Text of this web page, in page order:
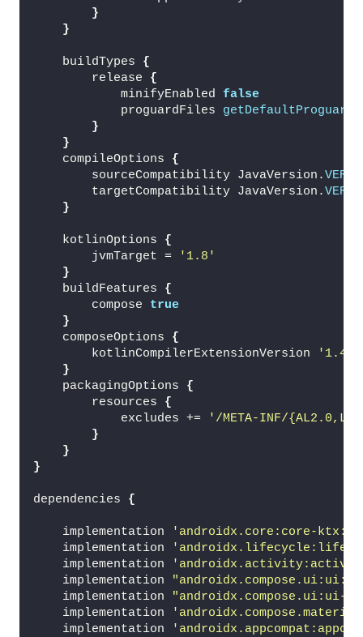
}
}
    buildTypes
{
        release
{
            minifyEnabled
false
            proguardFiles
}
}
    compileOptions
{
        sourceCompatibility JavaVersion.
        targetCompatibility JavaVersion.
}
    kotlinOptions
{
        jvmTarget =
'1.8'
}
    buildFeatures
{
        compose
true
}
    composeOptions
{
        kotlinCompilerExtensionVersion
}
    packagingOptions
{
        resources
{
            excludes +=
'/META-INF/
}
}
}
dependencies {
    implementation
'androidx.core:core-
    implementation
    implementation
    implementation
    implementation
"androidx.compose.ui:ui-
    implementation
    implementation